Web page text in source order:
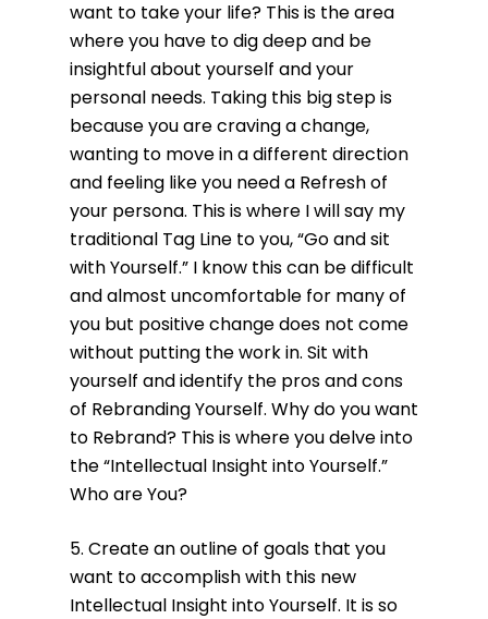
want to take your life? This is the area
where you have to dig deep and be
insightful about yourself and your
personal needs. Taking this big step is
because you are craving a change,
wanting to move in a different direction
and feeling like you need a Refresh of
your persona. This is where I will say my
traditional Tag Line to you, “Go and sit
with Yourself.” I know this can be difficult
and almost uncomfortable for many of
you but positive change does not come
without putting the work in. Sit with
yourself and identify the pros and cons
of Rebranding Yourself. Why do you want
to Rebrand? This is where you delve into
the “Intellectual Insight into Yourself.”
Who are You?
5. Create an outline of goals that you
want to accomplish with this new
Intellectual Insight into Yourself. It is so